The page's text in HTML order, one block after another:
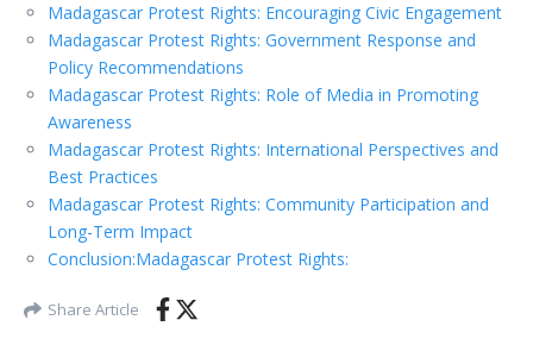
Madagascar Protest Rights: Encouraging Civic Engagement
Madagascar Protest Rights: Government Response and
Policy Recommendations
Madagascar Protest Rights: Role of Media in Promoting
Awareness
Madagascar Protest Rights: International Perspectives and
Best Practices
Madagascar Protest Rights: Community Participation and
Long-Term Impact
Conclusion:Madagascar Protest Rights:
Share Article